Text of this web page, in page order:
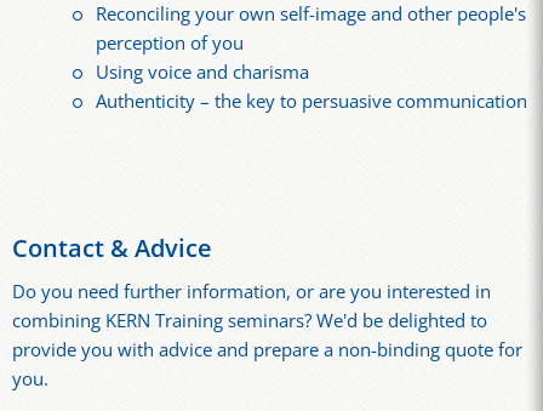
Reconciling your own self-image and other people's
perception of you
Using voice and charisma
Authenticity – the key to persuasive communication
Contact & Advice
Do you need further information, or are you interested in
combining KERN Training seminars? We'd be delighted to
provide you with advice and prepare a non-binding quote for
you.